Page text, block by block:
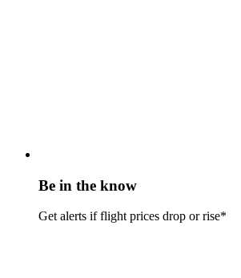
Be in the know
Get alerts if flight prices drop or rise*